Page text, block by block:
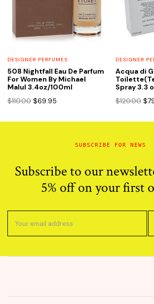
DESIGNER PERFUMES
508 Nightfall Eau De Parfum
For Women By Michael
Malul 3.4oz/100ml
$110.00 Original
was:
$69.95
is:
DESIGNER
Acqua di
Spray 3.3
$120.00 $
SUBSCRIBE FOR NEWS
Subscribe to our
5% off on your first